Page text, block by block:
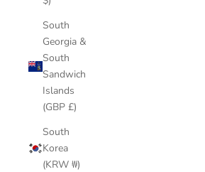
South
Georgia &
South
Sandwich
Islands
(GBP £)
South
Korea
(KRW ₩)